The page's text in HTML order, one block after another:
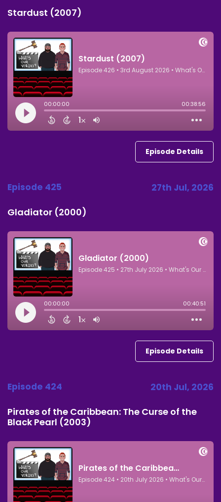
Stardust (2007)
Episode Details
Episode 425 27th Jul, 2026
Gladiator (2000)
Episode Details
Episode 424 20th Jul, 2026
Pirates of the Caribbean: The Curse of the
Black Pearl (2003)